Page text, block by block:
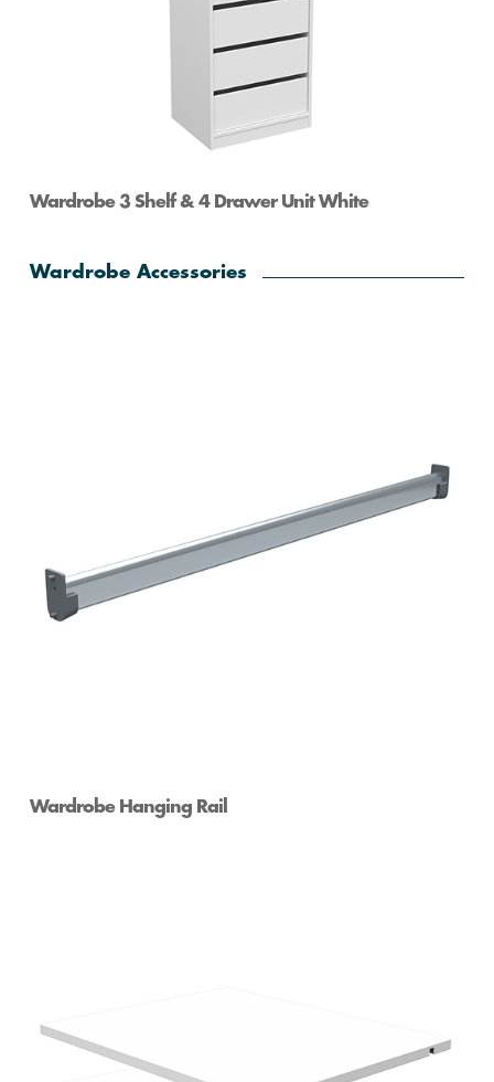
Wardrobe 3 Shelf & 4 Drawer Unit White
Wardrobe Accessories
Wardrobe Hanging Rail